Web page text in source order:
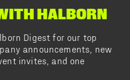
HALBORN
Digest for our top
announcements, new
invites, and one